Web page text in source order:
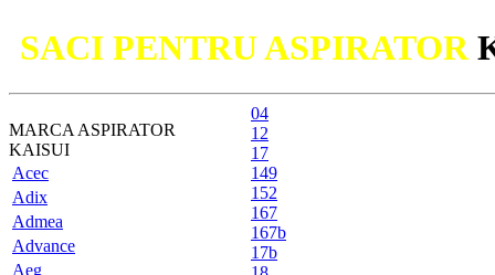
SACI PENTRU ASPIRATOR
MARCA ASPIRATOR
KAISUI
Acec
Adix
Admea
Advance
Aeg
04
12
17
149
152
167
167b
17b